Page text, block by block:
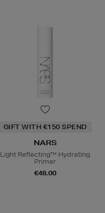
GIFT WITH €150 SPEND
NARS
Light Reflecting™ Hydrating
Primer
€48.00